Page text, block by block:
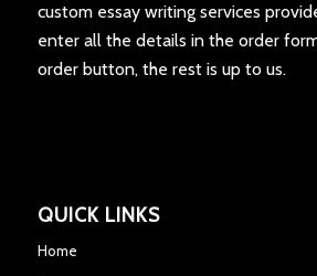
custom essay writing services
enter all the details in the order
order button, the rest is up to us.
QUICK LINKS
Home